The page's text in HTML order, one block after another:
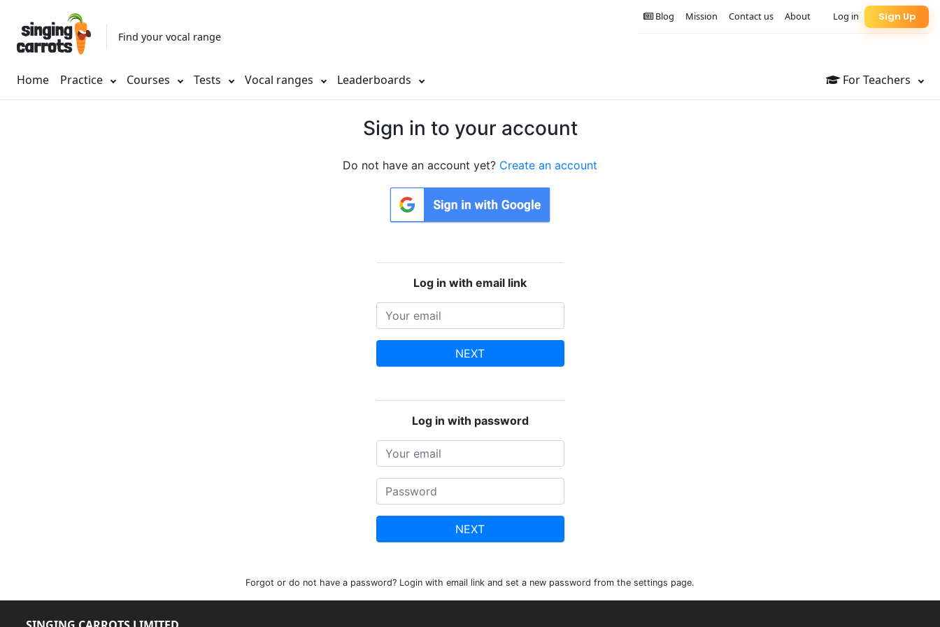
Find your vocal range
Home Practice Courses Tests Vocal ranges Leaderboards For Teachers
Sign Up
Log in
About
Contact us
Mission
Blog
Sign in to your account
Do not have an account yet? Create an account
Log in with email link
NEXT
Log in with password
NEXT
Forgot or do not have a password? Login with email link and set a new password from the settings page.